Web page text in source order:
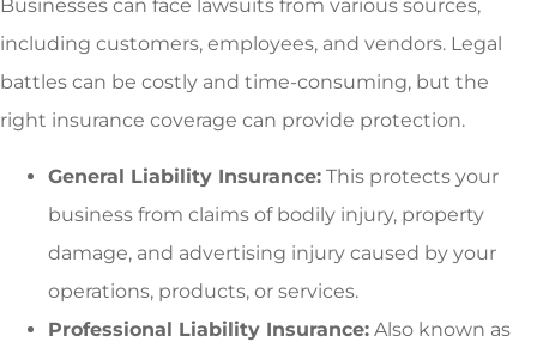
Businesses can face lawsuits from various sources,
including customers, employees, and vendors. Legal
battles can be costly and time-consuming, but the
right insurance coverage can provide protection.
General Liability Insurance: This protects your
business from claims of bodily injury, property
damage, and advertising injury caused by your
operations, products, or services.
Professional Liability Insurance: Also known as